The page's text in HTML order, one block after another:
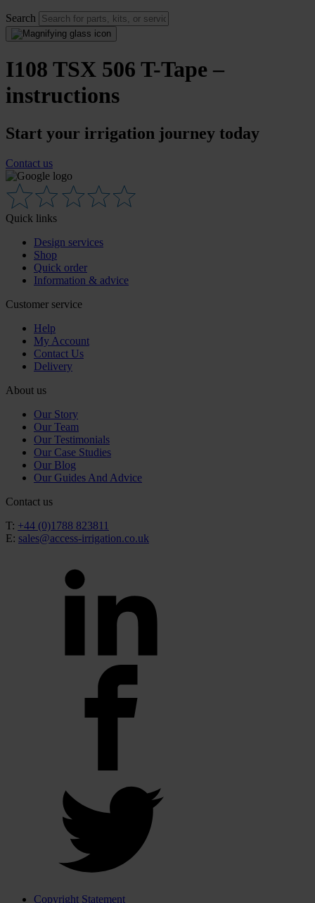
Search
I108 TSX 506 T-Tape –
instructions
Start your irrigation journey today
Contact us
Quick links
Design services
Shop
Quick order
Information & advice
Customer service
Help
My Account
Contact Us
Delivery
About us
Our Story
Our Team
Our Testimonials
Our Case Studies
Our Blog
Our Guides And Advice
Contact us
T: +44 (0)1788 823811
E: sales@access-irrigation.co.uk
Copyright Statement